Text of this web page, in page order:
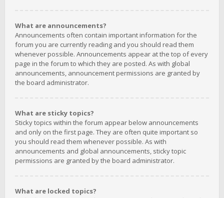
What are announcements?
Announcements often contain important information for the
forum you are currently reading and you should read them
whenever possible. Announcements appear at the top of every
page in the forum to which they are posted. As with global
announcements, announcement permissions are granted by
the board administrator.
What are sticky topics?
Sticky topics within the forum appear below announcements
and only on the first page. They are often quite important so
you should read them whenever possible. As with
announcements and global announcements, sticky topic
permissions are granted by the board administrator.
What are locked topics?